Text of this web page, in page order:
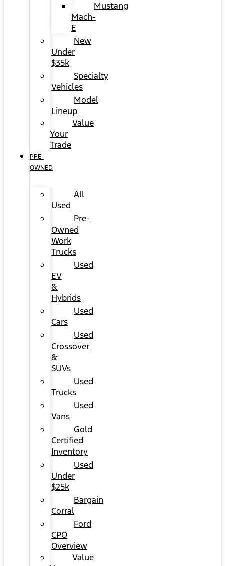
Mustang
Mach-
E
New
Under
$35k
Specialty
Vehicles
Model
Lineup
Value
Your
Trade
PRE-
OWNED
All
Used
Pre-
Owned
Work
Trucks
Used
EV
&
Hybrids
Used
Cars
Used
Crossover
&
SUVs
Used
Trucks
Used
Vans
Gold
Certified
Inventory
Used
Under
$25k
Bargain
Corral
Ford
CPO
Overview
Value